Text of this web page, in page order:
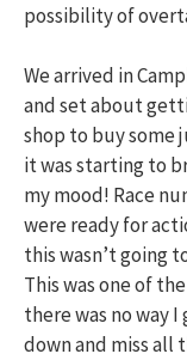
possibility of
We arrived in
and set about
shop to buy some
it was starting to
my mood! Race
were ready for
this wasn’t going
This was one of
there was no way
down and miss all